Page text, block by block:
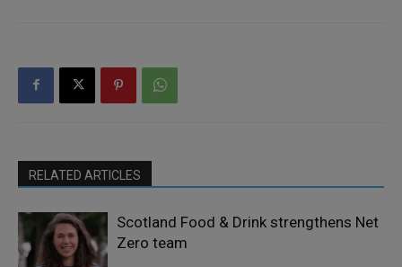
RELATED ARTICLES
Scotland Food & Drink strengthens Net
Zero team